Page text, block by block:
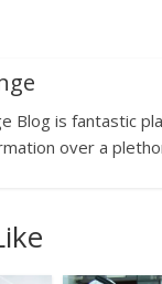
Blog is fantastic
over a